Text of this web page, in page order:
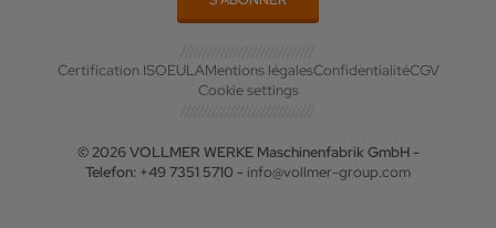
Certification ISOEULAMentions légalesConfidentialitéCGV
Cookie settings
© 2026 VOLLMER WERKE Maschinenfabrik GmbH -
Telefon: +49 7351 5710 - info@vollmer-group.com